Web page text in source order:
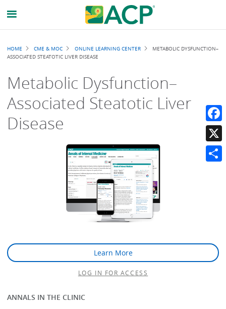
Breadcrumb
HOME CME & MOC ONLINE LEARNING CENTER
METABOLIC DYSFUNCTION–
ASSOCIATED STEATOTIC LIVER DISEASE
Metabolic Dysfunction–
Associated Steatotic Liver
Disease
Learn More
LOG IN FOR ACCESS
ANNALS IN THE CLINIC
X